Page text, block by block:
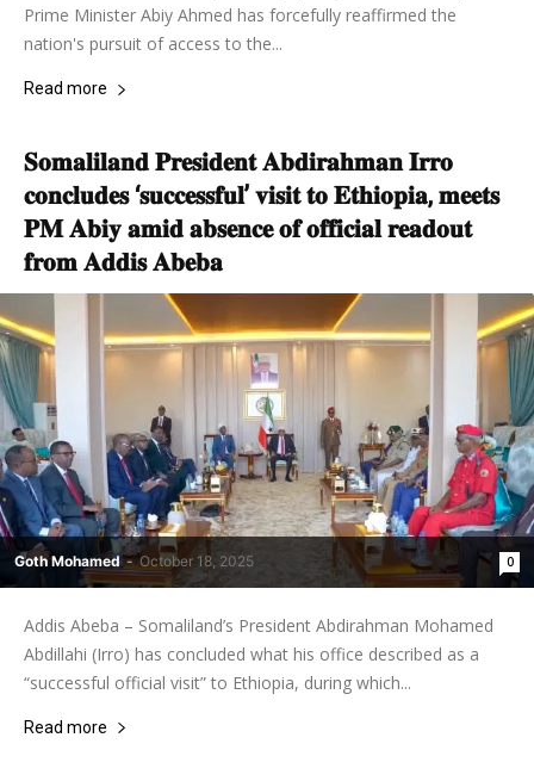
Prime Minister Abiy Ahmed has forcefully reaffirmed the
nation's pursuit of access to the...
Read more
𝐒𝐨𝐦𝐚𝐥𝐢𝐥𝐚𝐧𝐝 𝐏𝐫𝐞𝐬𝐢𝐝𝐞𝐧𝐭 𝐀𝐛𝐝𝐢𝐫𝐚𝐡𝐦𝐚𝐧 𝐈𝐫𝐫𝐨
𝐜𝐨𝐧𝐜𝐥𝐮𝐝𝐞𝐬 ‘𝐬𝐮𝐜𝐜𝐞𝐬𝐬𝐟𝐮𝐥’ 𝐯𝐢𝐬𝐢𝐭 𝐭𝐨 𝐄𝐭𝐡𝐢𝐨𝐩𝐢𝐚, 𝐦𝐞𝐞𝐭𝐬
𝐏𝐌 𝐀𝐛𝐢𝐲 𝐚𝐦𝐢𝐝 𝐚𝐛𝐬𝐞𝐧𝐜𝐞 𝐨𝐟 𝐨𝐟𝐟𝐢𝐜𝐢𝐚𝐥 𝐫𝐞𝐚𝐝𝐨𝐮𝐭
𝐟𝐫𝐨𝐦 𝐀𝐝𝐝𝐢𝐬 𝐀𝐛𝐞𝐛𝐚
Goth Mohamed - October 18, 2025 0
Addis Abeba – Somaliland’s President Abdirahman Mohamed
Abdillahi (Irro) has concluded what his office described as a
“successful official visit” to Ethiopia, during which...
Read more